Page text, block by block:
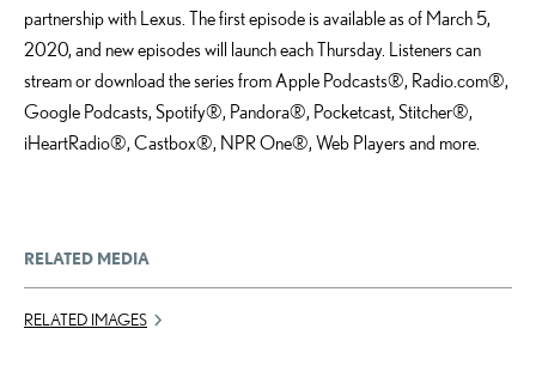
partnership with Lexus. The first episode is available as of March 5,
2020, and new episodes will launch each Thursday. Listeners can
stream or download the series from Apple Podcasts®, Radio.com®,
Google Podcasts, Spotify®, Pandora®, Pocketcast, Stitcher®,
iHeartRadio®, Castbox®, NPR One®, Web Players and more.
RELATED MEDIA
RELATED IMAGES